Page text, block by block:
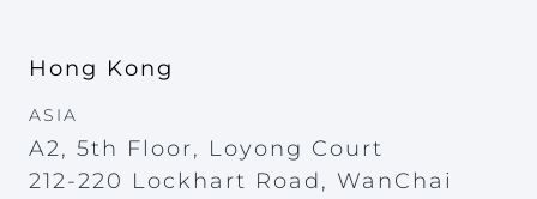
Hong Kong
ASIA
A2, 5th Floor, Loyong Court
212-220 Lockhart Road, WanChai